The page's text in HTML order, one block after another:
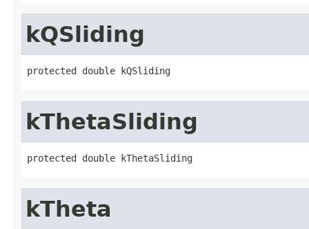
kQSliding
protected double kQSliding
kThetaSliding
protected double kThetaSliding
kTheta